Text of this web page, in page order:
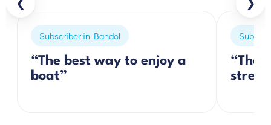
❮ ❯
Subscriber in Bandol
“The best way to enjoy a
boat”
“The